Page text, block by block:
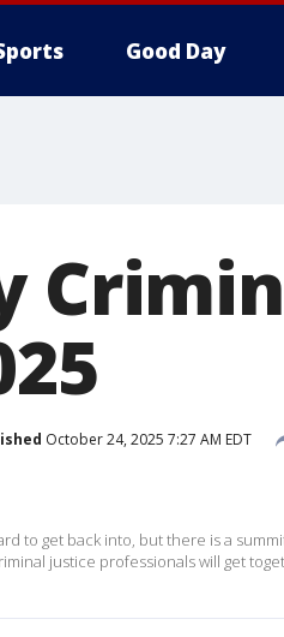
Good Day
October 24, 2025 7:27 AM EDT
to get back into, but there is a
justice professionals will get